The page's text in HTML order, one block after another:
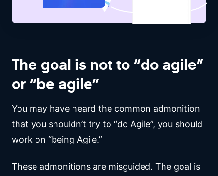
The goal is not to “do agile”
or “be agile”
You may have heard the common admonition
that you shouldn’t try to “do Agile”, you should
work on “being Agile.”
These admonitions are misguided. The goal is